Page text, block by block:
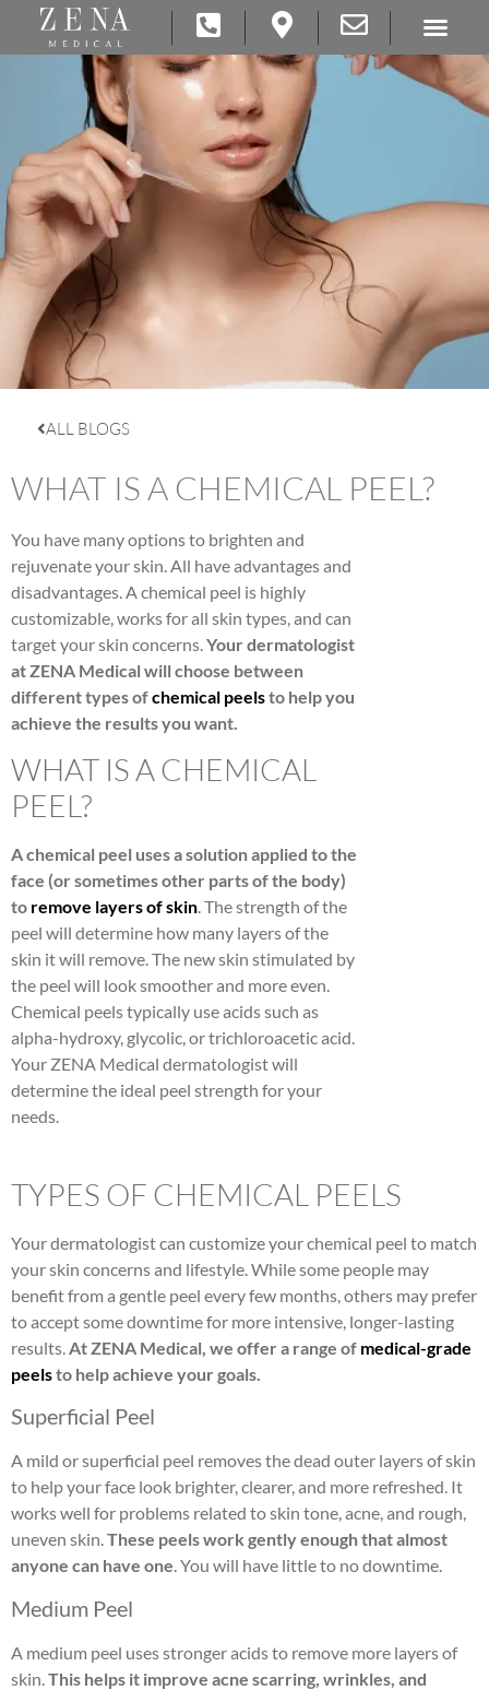
ALL BLOGS
WHAT IS A CHEMICAL PEEL?
You have many options to brighten and
rejuvenate your skin. All have advantages and
disadvantages. A chemical peel is highly
customizable, works for all skin types, and can
target your skin concerns.Your dermatologist
at ZENA Medical will choose between
different types ofchemical peelsto help you
achieve the results you want.
WHAT IS A CHEMICAL
PEEL?
A chemical peel uses a solution applied to the
face (or sometimes other parts of the body)
to remove layers of skin. The strength of the
peel will determine how many layers of the
skin it will remove. The new skin stimulated by
the peel will look smoother and more even.
Chemical peels typically use acids such as
alpha-hydroxy, glycolic, or trichloroacetic acid.
Your ZENA Medical dermatologist will
determine the ideal peel strength for your
needs.
TYPES OF CHEMICAL PEELS
Your dermatologist can customize your chemical peel to match
your skin concerns and lifestyle. While some people may
benefit from a gentle peel every few months, others may prefer
to accept some downtime for more intensive, longer-lasting
results. At ZENA Medical, we offer a range of medical-grade
peelsto help achieve your goals.
Superficial Peel
A mild or superficial peel removes the dead outer layers of skin
to help your face look brighter, clearer, and more refreshed. It
works well for problems related to skin tone, acne, and rough,
uneven skin.These peels work gently enough that almost
anyone can have one. You will have little to no downtime.
Medium Peel
A medium peel uses stronger acids to remove more layers of
skin. This helps it improve acne scarring, wrinkles, and